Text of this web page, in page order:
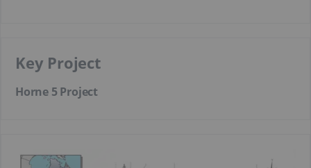
Key Project
Horne 5 Project